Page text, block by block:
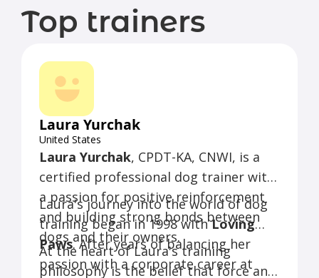
Top trainers
Laura Yurchak
United States
Laura Yurchak, CPDT-KA, CNWI, is a
certified professional dog trainer with
a passion for positive reinforcement
and building strong bonds between
dogs and their owners.
Laura's journey into the world of dog
training began in 1998 withLoving
Paws. After years of balancing her
passion with a corporate career at
At the heart of Laura's training
philosophy is the belief that force and